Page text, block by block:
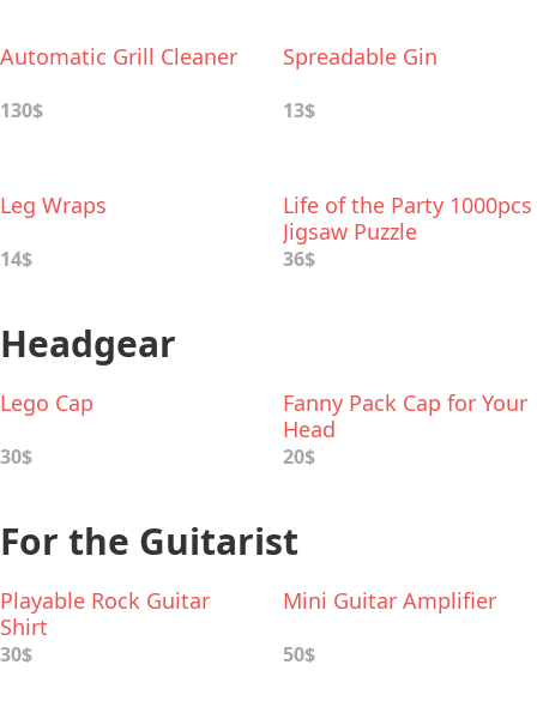
Automatic Grill Cleaner
130$
Spreadable Gin
13$
Leg Wraps
14$
Life of the Party 1000pcs
Jigsaw Puzzle
36$
Headgear
Lego Cap
30$
Fanny Pack Cap for Your
Head
20$
For the Guitarist
Playable Rock Guitar
Shirt
30$
Mini Guitar Amplifier
50$